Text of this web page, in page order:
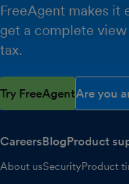
FreeAgent makes it
get a complete
tax.
Try FreeAgentAre you
CareersBlogProduct
About usSecurityProduct